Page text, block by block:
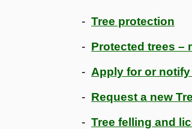
Tree protection
Protected trees –
Apply for or
Request a new
Tree felling and